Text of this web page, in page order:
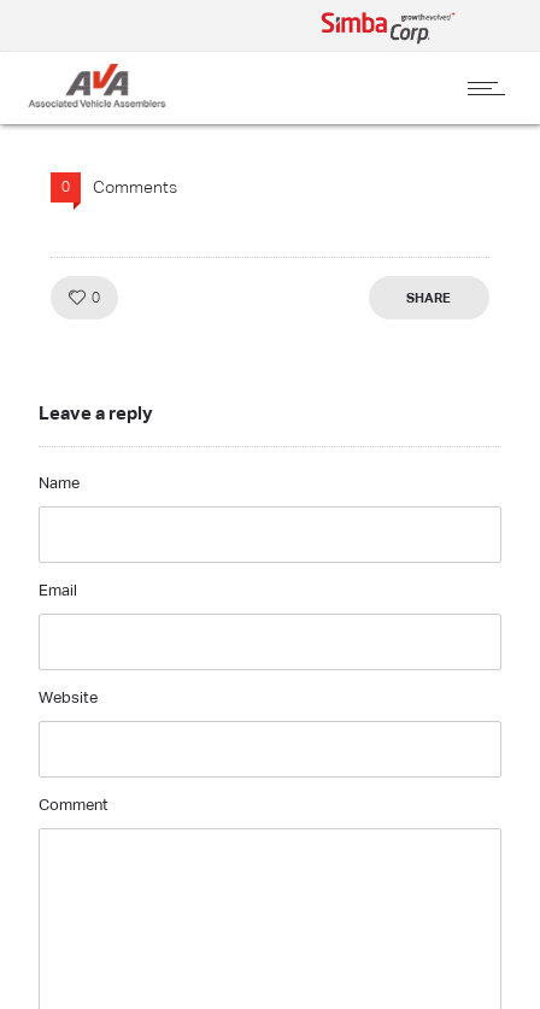
0 Comments
0 SHARE
Leave a reply
Name
Email
Website
Comment